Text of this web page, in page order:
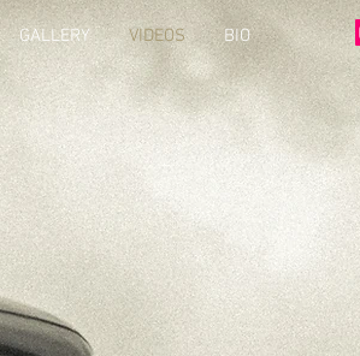
GALLERY VIDEOS BIO